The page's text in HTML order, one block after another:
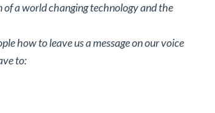
a world changing technology and the
how to leave us a message on our voice
to: